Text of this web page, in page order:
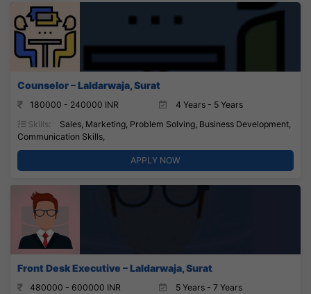
Counselor – Laldarwaja, Surat
180000 - 240000 INR
4 Years - 5 Years
Skills:
Sales, Marketing, Problem Solving, Business Development,
Communication Skills,
APPLY NOW
Front Desk Executive – Laldarwaja, Surat
480000 - 600000 INR
5 Years - 7 Years